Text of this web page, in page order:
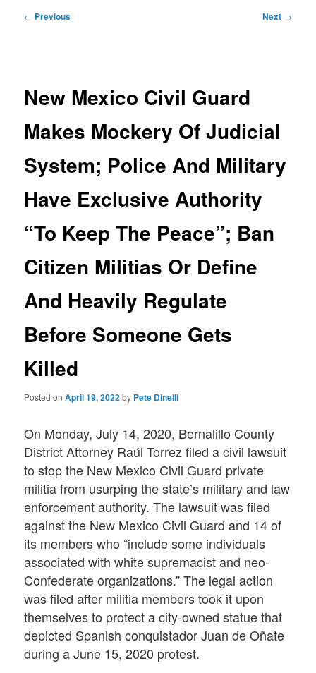
Post
← Previous Next →
New Mexico Civil Guard
Makes Mockery Of Judicial
System; Police And Military
Have Exclusive Authority
“To Keep The Peace”; Ban
Citizen Militias Or Define
And Heavily Regulate
Before Someone Gets
Killed
Posted onApril 19, 2022by Pete Dinelli
On Monday, July 14, 2020, Bernalillo County
District Attorney Raúl Torrez filed a civil lawsuit
to stop the New Mexico Civil Guard private
militia from usurping the state’s military and law
enforcement authority. The lawsuit was filed
against the New Mexico Civil Guard and 14 of
its members who “include some individuals
associated with white supremacist and neo-
Confederate organizations.” The legal action
was filed after militia members took it upon
themselves to protect a city-owned statue that
depicted Spanish conquistador Juan de Oñate
during a June 15, 2020 protest.